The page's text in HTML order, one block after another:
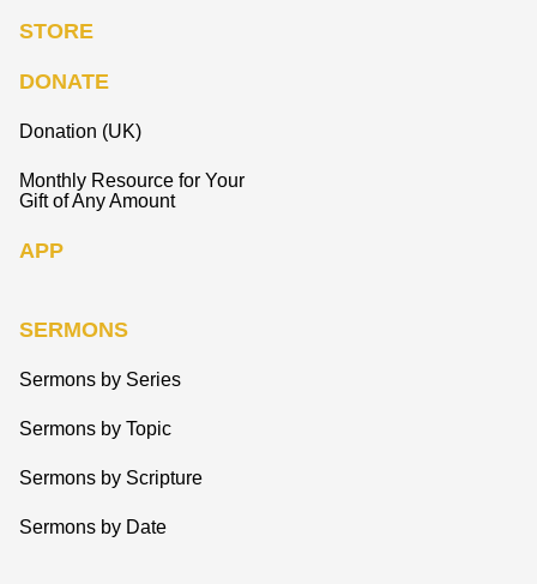
STORE
DONATE
Donation (UK)
Monthly Resource for Your
Gift of Any Amount
APP
SERMONS
Sermons by Series
Sermons by Topic
Sermons by Scripture
Sermons by Date